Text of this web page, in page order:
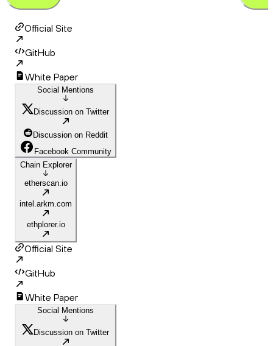
Official Site
GitHub
White Paper
Social Mentions
Discussion on Twitter
Discussion on Reddit
Facebook Community
Chain Explorer
etherscan.io
intel.arkm.com
ethplorer.io
Official Site
GitHub
White Paper
Social Mentions
Discussion on Twitter